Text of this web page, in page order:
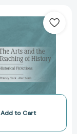
the
Teaching
of
History:
Add to Cart